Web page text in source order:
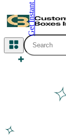
All Categories